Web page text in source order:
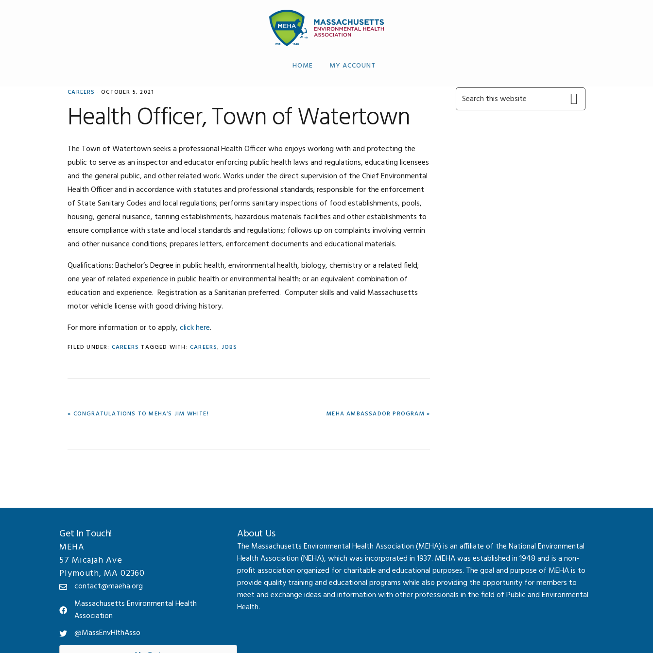
HOME MY ACCOUNT
CAREERS · OCTOBER 5, 2021
Health Officer, Town of Watertown
The Town of Watertown seeks a professional Health Officer who enjoys working with and protecting the
public to serve as an inspector and educator enforcing public health laws and regulations, educating licensees
and the general public, and other related work. Works under the direct supervision of the Chief Environmental
Health Officer and in accordance with statutes and professional standards; responsible for the enforcement
of State Sanitary Codes and local regulations; performs sanitary inspections of food establishments, pools,
housing, general nuisance, tanning establishments, hazardous materials facilities and other establishments to
ensure compliance with state and local standards and regulations; follows up on complaints involving vermin
and other nuisance conditions; prepares letters, enforcement documents and educational materials.
Qualifications: Bachelor’s Degree in public health, environmental health, biology, chemistry or a related field;
one year of related experience in public health or environmental health; or an equivalent combination of
education and experience. Registration as a Sanitarian preferred. Computer skills and valid Massachusetts
motor vehicle license with good driving history.
For more information or to apply,click here.
FILED UNDER: CAREERS TAGGED WITH:CAREERS, JOBS
PREVIOUS
« CONGRATULATIONS TO MEHA’S JIM WHITE!
NEXT
MEHA AMBASSADOR PROGRAM »
Primary
Sidebar
Search
this
Get In Touch!
MEHA
57 Micajah Ave
Plymouth, MA 02360
contact@maeha.org
Massachusetts Environmental Health
Association
@MassEnvHlthAsso
About Us
The Massachusetts Environmental Health Association (MEHA) is an affiliate of the National Environmental
Health Association (NEHA), which was incorporated in 1937. MEHA was established in 1948 and is a non-
profit association organized for charitable and educational purposes. The goal and purpose of MEHA is to
provide quality training and educational programs while also providing the opportunity for members to
meet and exchange ideas and information with other professionals in the field of Public and Environmental
Health.